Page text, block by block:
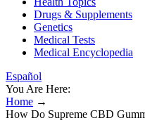
Drugs & Supplements
Genetics
Medical Tests
Medical Encyclopedia
Español
You Are Here:
Home →
How Do Supreme CBD